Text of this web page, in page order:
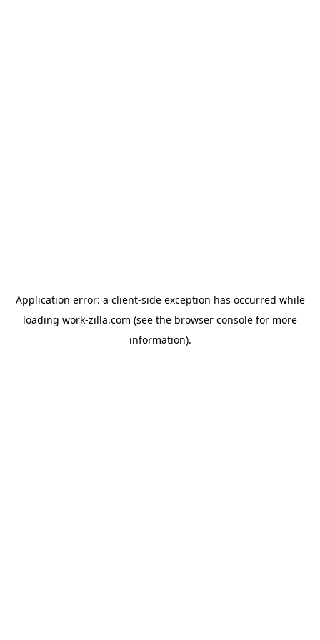
Application error: a client-side exception has occurred while
loading work-zilla.com (see the browser console for more
information).